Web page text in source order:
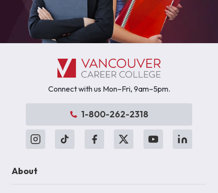
Connect with us Mon–Fri, 9am–5pm.
1-800-262-2318
About